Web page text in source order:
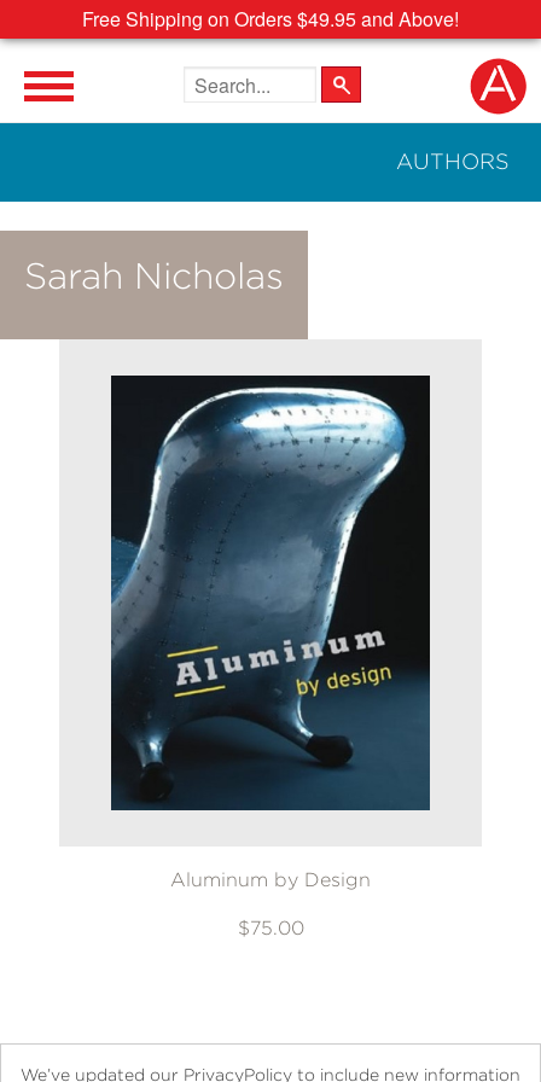
Free Shipping on Orders $49.95 and Above!
Search the site
AUTHORS
Sarah Nicholas
Aluminum by Design
$75.00
We’ve updated our PrivacyPolicy to include new information